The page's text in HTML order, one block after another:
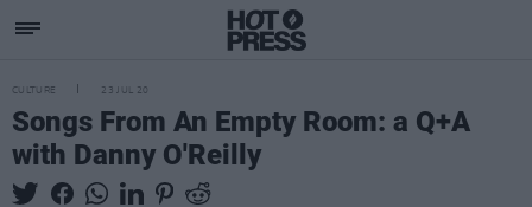
CULTURE 23 JUL 20
Songs From An Empty Room: a Q+A
with Danny O'Reilly